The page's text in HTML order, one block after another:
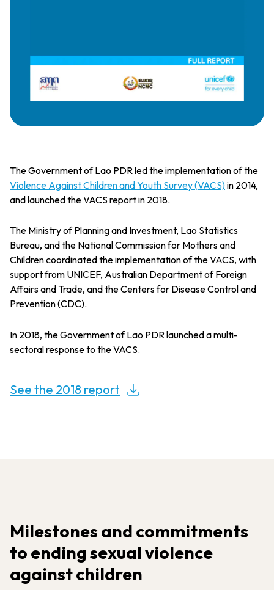
The Government of Lao PDR led the implementation of the
Violence Against Children and Youth Survey (VACS)in 2014,
and launched the VACS report in 2018.
The Ministry of Planning and Investment, Lao Statistics
Bureau, and the National Commission for Mothers and
Children coordinated the implementation of the VACS, with
support from UNICEF, Australian Department of Foreign
Affairs and Trade, and the Centers for Disease Control and
Prevention (CDC).
In 2018, the Government of Lao PDR launched a multi-
sectoral response to the VACS.
See the 2018 report
Milestones and commitments
to ending sexual violence
against children